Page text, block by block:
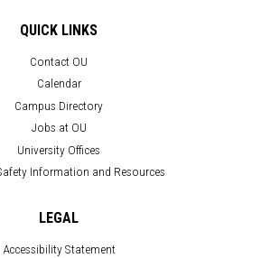
QUICK LINKS
Contact OU
Calendar
Campus Directory
Jobs at OU
University Offices
Information and Resources
LEGAL
Accessibility Statement